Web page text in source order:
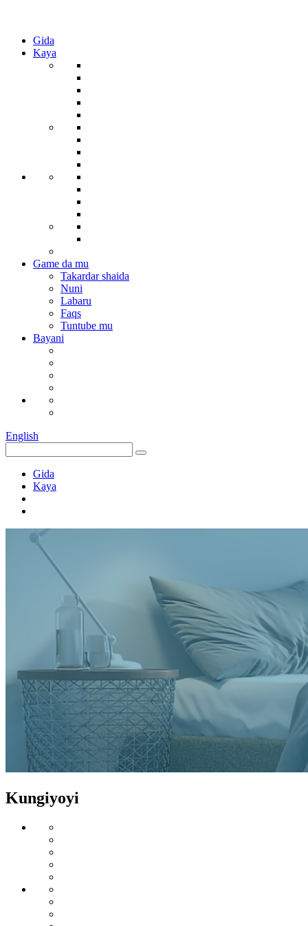
Gida
Kaya
Game da mu
Takardar shaida
Nuni
Labaru
Faqs
Tuntube mu
Bayani
English
Gida
Kaya
Kungiyoyi